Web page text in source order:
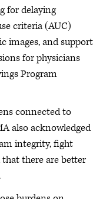
for delaying
criteria (AUC)
images, and support
for physicians
Program
connected to
also acknowledged
integrity, fight
there are better